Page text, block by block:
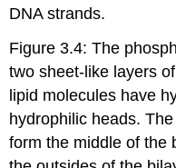
DNA strands.
Figure 3.4: The
two sheet-like layers
lipid molecules have
hydrophilic heads.
form the middle of the